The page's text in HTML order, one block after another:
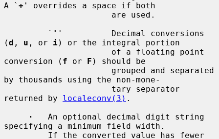
A ` + ' overrides a space if both
         `
' '          Decimal conversions
(d , u , or i) or the integral portion
conversion ( f or F ) should be
by thousands using the non-mone-
returned by localeconv(3) .
·
   An optional decimal digit string
specifying a minimum field width.